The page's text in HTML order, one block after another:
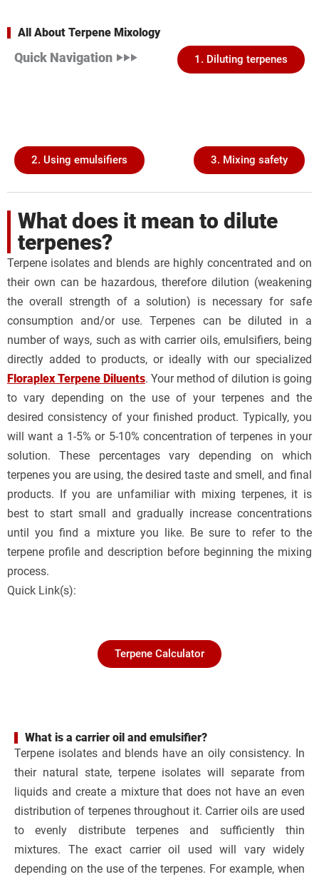
All About Terpene Mixology
Quick Navigation ‣‣‣ 1. Diluting terpenes
2. Using emulsifiers 3. Mixing safety
What does it mean to dilute
terpenes?
Terpene isolates and blends are highly concentrated and on
their own can be hazardous, therefore dilution (weakening
the overall strength of a solution) is necessary for safe
consumption and/or use. Terpenes can be diluted in a
number of ways, such as with carrier oils, emulsifiers, being
directly added to products, or ideally with our specialized
Floraplex Terpene Diluents. Your method of dilution is going
to vary depending on the use of your terpenes and the
desired consistency of your finished product. Typically, you
will want a 1-5% or 5-10% concentration of terpenes in your
solution. These percentages vary depending on which
terpenes you are using, the desired taste and smell, and final
products. If you are unfamiliar with mixing terpenes, it is
best to start small and gradually increase concentrations
until you find a mixture you like. Be sure to refer to the
terpene profile and description before beginning the mixing
process.
Quick Link(s):
Terpene Calculator
What is a carrier oil and emulsifier?
Terpene isolates and blends have an oily consistency. In
their natural state, terpene isolates will separate from
liquids and create a mixture that does not have an even
distribution of terpenes throughout it. Carrier oils are used
to evenly distribute terpenes and sufficiently thin
mixtures. The exact carrier oil used will vary widely
depending on the use of the terpenes. For example, when